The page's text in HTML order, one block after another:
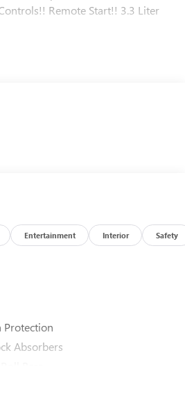
Remote Start!! 3.3 Liter
below market average! 19/26
by our professional
Auto Family. Call for your free
Get
Entertainment Interior Safety
Protection
Absorbers
Sensing Steering